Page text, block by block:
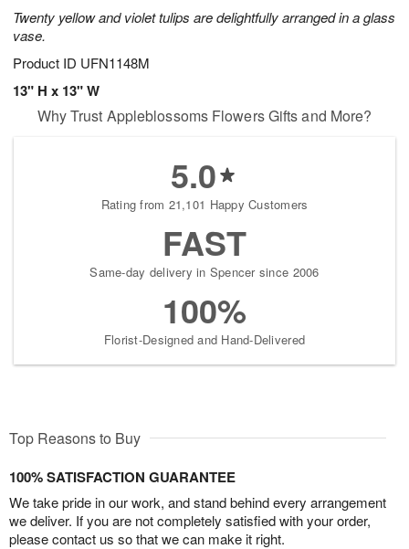
Twenty yellow and violet tulips are delightfully arranged in a glass
vase.
Product ID UFN1148M
13" H x 13" W
Why Trust Appleblossoms Flowers Gifts and More?
5.0
Rating from 21,101 Happy Customers
FAST
Same-day delivery in Spencer since 2006
100%
Florist-Designed and Hand-Delivered
Top Reasons to Buy
100% SATISFACTION GUARANTEE
We take pride in our work, and stand behind every arrangement
we deliver. If you are not completely satisfied with your order,
please contact us so that we can make it right.